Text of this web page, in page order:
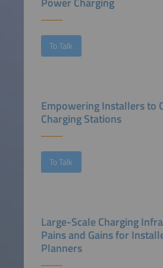
To Talk
Empowering Installers to
Charging Stations
To Talk
Large-Scale Charging
Pains and Gains for
Planners